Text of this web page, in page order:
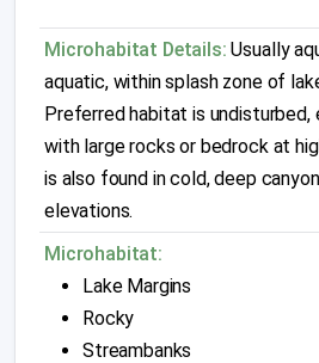
Microhabitat Details: Usually
aquatic, within splash zone of
Preferred habitat is undisturbed,
with large rocks or bedrock at
is also found in cold, deep
elevations.
Microhabitat:
Lake Margins
Rocky
Streambanks